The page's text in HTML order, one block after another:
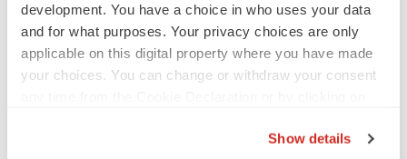
development. You have a choice in who uses your data
and for what purposes. Your privacy choices are only
applicable on this digital property where you have made
your choices. You can change or withdraw your consent
Show details
For eNeura:
Tiberend Strategic Advisors, Inc.